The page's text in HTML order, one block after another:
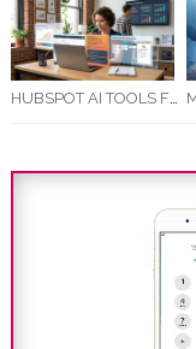
HUBSPOT AI TOOLS FOR SMALL BUSINESS: HOW AI IS TRANSFORMING MARKETING, SALES, AND GROWTH